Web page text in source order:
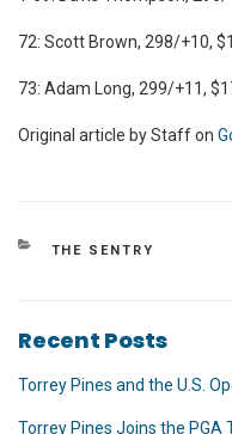
72: Scott Brown, 298/+10,
73: Adam Long, 299/+11,
Original article by Staff on
CATEGORIES
THE SENTRY
Recent Posts
Torrey Pines and the U.S.
Torrey Pines Joins the PGA